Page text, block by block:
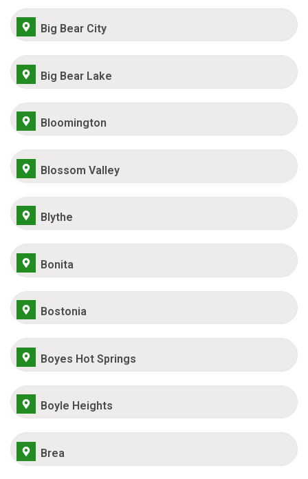
Big Bear City
Big Bear Lake
Bloomington
Blossom Valley
Blythe
Bonita
Bostonia
Boyes Hot Springs
Boyle Heights
Brea